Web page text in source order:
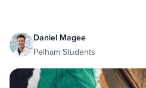
Daniel Magee
Pelham Students